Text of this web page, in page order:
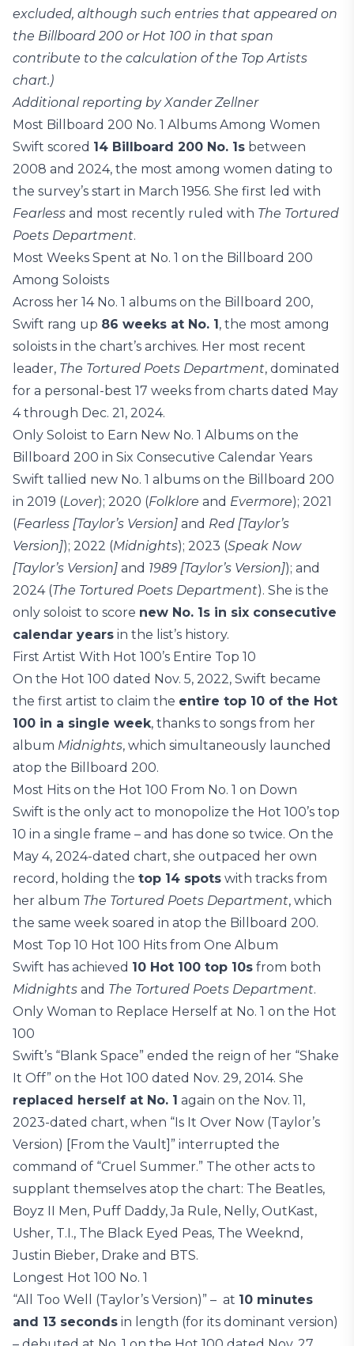
excluded, although such entries that appeared on
the Billboard 200 or Hot 100 in that span
contribute to the calculation of the Top Artists
chart.)
Additional reporting by Xander Zellner
Most Billboard 200 No. 1 Albums Among Women
Swift scored 14 Billboard 200 No. 1s between
2008 and 2024, the most among women dating to
the survey’s start in March 1956. She first led with
Fearless and most recently ruled with The Tortured
Poets Department.
Most Weeks Spent at No. 1 on the Billboard 200
Among Soloists
Across her 14 No. 1 albums on the Billboard 200,
Swift rang up 86 weeks at No. 1, the most among
soloists in the chart’s archives. Her most recent
leader, The Tortured Poets Department, dominated
for a personal-best 17 weeks from charts dated May
4 through Dec. 21, 2024.
Only Soloist to Earn New No. 1 Albums on the
Billboard 200 in Six Consecutive Calendar Years
Swift tallied new No. 1 albums on the Billboard 200
in 2019 (Lover); 2020 (Folklore and Evermore); 2021
(Fearless [Taylor’s Version] and Red [Taylor’s
Version]); 2022 (Midnights); 2023 (Speak Now
[Taylor’s Version] and 1989 [Taylor’s Version]); and
2024 (The Tortured Poets Department). She is the
only soloist to score new No. 1s in six consecutive
calendar years in the list’s history.
First Artist With Hot 100’s Entire Top 10
On the Hot 100 dated Nov. 5, 2022, Swift became
the first artist to claim the entire top 10 of the Hot
100 in a single week, thanks to songs from her
album Midnights, which simultaneously launched
atop the Billboard 200.
Most Hits on the Hot 100 From No. 1 on Down
Swift is the only act to monopolize the Hot 100’s top
10 in a single frame – and has done so twice. On the
May 4, 2024-dated chart, she outpaced her own
record, holding the top 14 spots with tracks from
her album The Tortured Poets Department, which
the same week soared in atop the Billboard 200.
Most Top 10 Hot 100 Hits from One Album
Swift has achieved 10 Hot 100 top 10s from both
Midnights and The Tortured Poets Department.
Only Woman to Replace Herself at No. 1 on the Hot
100
Swift’s “Blank Space” ended the reign of her “Shake
It Off” on the Hot 100 dated Nov. 29, 2014. She
replaced herself at No. 1 again on the Nov. 11,
2023-dated chart, when “Is It Over Now (Taylor’s
Version) [From the Vault]” interrupted the
command of “Cruel Summer.” The other acts to
supplant themselves atop the chart: The Beatles,
Boyz II Men, Puff Daddy, Ja Rule, Nelly, OutKast,
Usher, T.I., The Black Eyed Peas, The Weeknd,
Justin Bieber, Drake and BTS.
Longest Hot 100 No. 1
“All Too Well (Taylor’s Version)” – at 10 minutes
and 13 seconds in length (for its dominant version)